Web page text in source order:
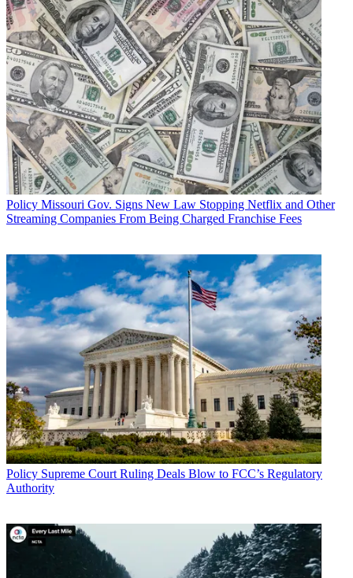
Policy Missouri Gov. Signs New Law Stopping Netflix and Other
Streaming Companies From Being Charged Franchise Fees
Policy Supreme Court Ruling Deals Blow to FCC’s Regulatory
Authority